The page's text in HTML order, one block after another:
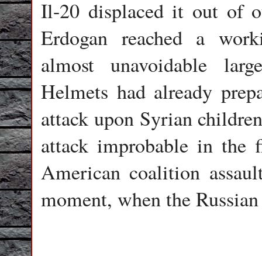
Il-20 displaced it out of
Erdogan reached a
almost unavoidable
Helmets had already
attack upon Syrian
attack improbable in the
American coalition
moment, when the